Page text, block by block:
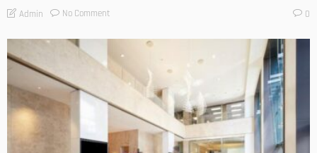
Admin No Comment 0